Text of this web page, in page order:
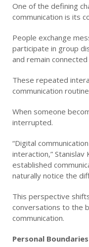
One of the defining
communication is its
People exchange
participate in group
and remain
These repeated
communication
When someone
interrupted.
“Digital
interaction,” Stanislav
established
naturally notice the
This perspective
conversations to the
communication.
Personal